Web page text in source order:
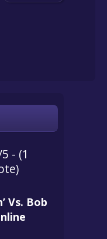
- (1
Vs. Bob